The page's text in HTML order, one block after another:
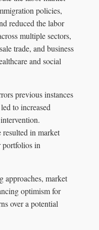
policies,
reduced the labor
multiple sectors,
trade, and business
and social
previous instances
to increased
resulted in market
portfolios in
approaches, market
optimism for
over a potential